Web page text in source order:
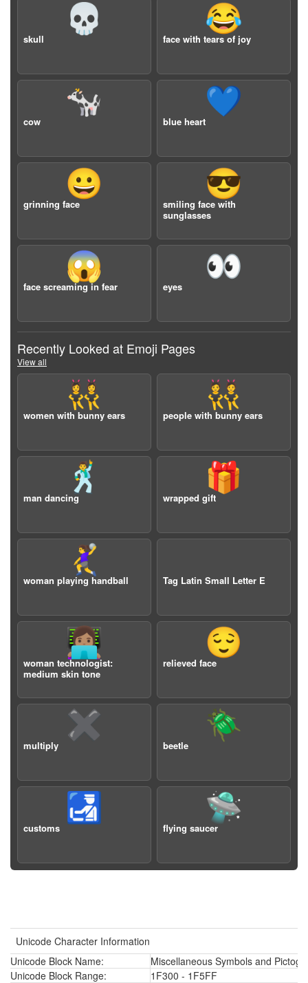
💀
skull
😂
face with tears of joy
🐄
cow
💙
blue heart
😀
grinning face
😎
smiling face with
sunglasses
😱
face screaming in fear
👀
eyes
Recently Looked at Emoji Pages
View all
👯‍♀️
women with bunny ears
👯
people with bunny ears
🕺
man dancing
🎁
wrapped gift
🤾‍♀️
woman playing handball Tag Latin Small Letter E
👩🏽‍💻
woman technologist:
medium skin tone
😌
relieved face
✖️
multiply
🪲
beetle
🛃
customs
🛸
flying saucer
Unicode Character Information
Unicode Block Name:
Miscellaneous Symbols and
Unicode Block Range:
1F300 - 1F5FF